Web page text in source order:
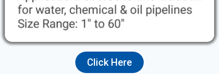
Click Here